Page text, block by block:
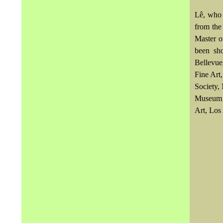
Lê, who
from
Master
been
Fine
Society,
Art, Los